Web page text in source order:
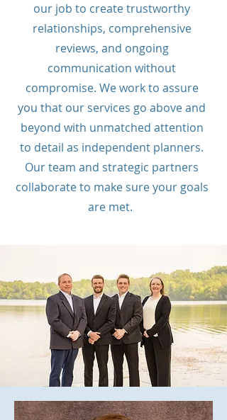
our job to create trustworthy
relationships, comprehensive
reviews, and ongoing
communication without
compromise. We work to assure
you that our services go above and
beyond with unmatched attention
to detail as independent planners.
Our team and strategic partners
collaborate to make sure your goals
are met.